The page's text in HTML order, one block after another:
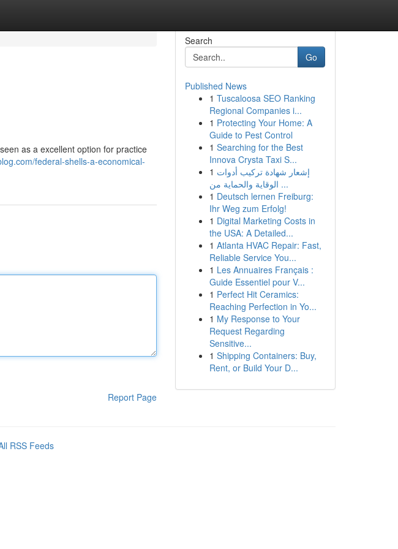
as a excellent option for practice
federal-shells-a-economical-
Report Page
Search
Go
Published News
1 Tuscaloosa SEO Ranking
Regional Companies i...
1 Protecting Your Home: A
Guide to Pest Control
1 Searching for the Best
Innova Crysta Taxi S...
1 إشعار شهادة تركيب أدوات
الوقاية والحماية من ...
1 Deutsch lernen Freiburg:
Ihr Weg zum Erfolg!
1 Digital Marketing Costs in
the USA: A Detailed...
1 Atlanta HVAC Repair: Fast,
Reliable Service You...
1 Les Annuaires Français :
Guide Essentiel pour V...
1 Perfect Hit Ceramics:
Reaching Perfection in Yo...
1 My Response to Your
Request Regarding
Sensitive...
1 Shipping Containers: Buy,
Rent, or Build Your D...
RSS Feeds